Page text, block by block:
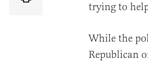
trying to
While the
Republican